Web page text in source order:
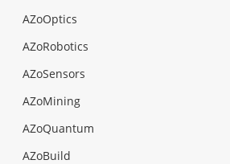
AZoOptics
AZoRobotics
AZoSensors
AZoMining
AZoQuantum
AZoBuild